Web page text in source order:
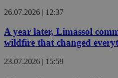
26.07.2026 | 12:37
A year later, Limassol
wildfire that changed
23.07.2026 | 15:59